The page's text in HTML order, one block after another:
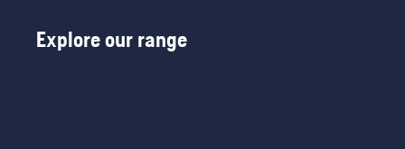
Explore our range